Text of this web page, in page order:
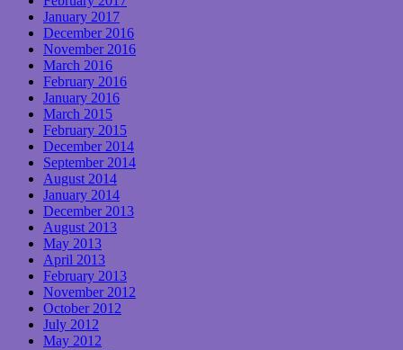
January 2017
December 2016
November 2016
March 2016
February 2016
January 2016
March 2015
February 2015
December 2014
September 2014
August 2014
January 2014
December 2013
August 2013
May 2013
April 2013
February 2013
November 2012
October 2012
July 2012
May 2012